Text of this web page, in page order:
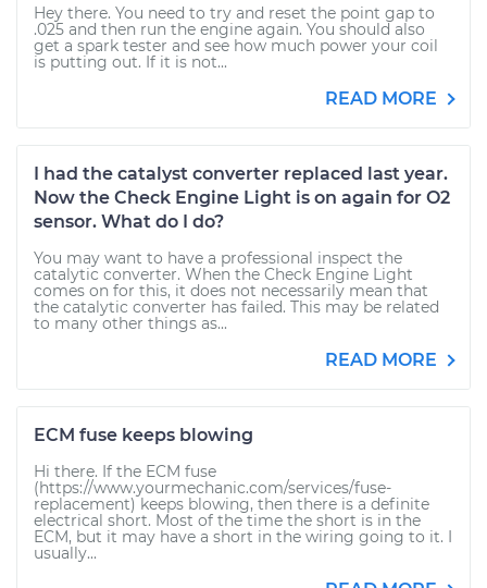
Hey there. You need to try and reset the point gap to
.025 and then run the engine again. You should also
get a spark tester and see how much power your coil
is putting out. If it is not...
READ MORE
I had the catalyst converter replaced last year.
Now the Check Engine Light is on again for O2
sensor. What do I do?
You may want to have a professional inspect the
catalytic converter. When the Check Engine Light
comes on for this, it does not necessarily mean that
the catalytic converter has failed. This may be related
to many other things as...
READ MORE
ECM fuse keeps blowing
Hi there. If the ECM fuse
(https://www.yourmechanic.com/services/fuse-
replacement) keeps blowing, then there is a definite
electrical short. Most of the time the short is in the
ECM, but it may have a short in the wiring going to it. I
usually...